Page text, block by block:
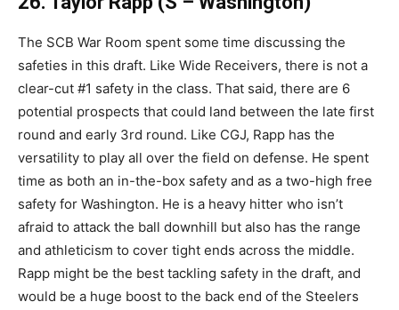
The SCB War Room spent some time discussing the
safeties in this draft. Like Wide Receivers, there is not a
clear-cut #1 safety in the class. That said, there are 6
potential prospects that could land between the late first
round and early 3rd round. Like CGJ, Rapp has the
versatility to play all over the field on defense. He spent
time as both an in-the-box safety and as a two-high free
safety for Washington. He is a heavy hitter who isn’t
afraid to attack the ball downhill but also has the range
and athleticism to cover tight ends across the middle.
Rapp might be the best tackling safety in the draft, and
would be a huge boost to the back end of the Steelers